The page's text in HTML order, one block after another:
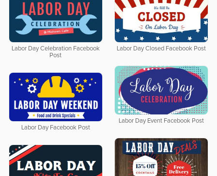
Labor Day Celebration Facebook
Post
Labor Day Closed Facebook Post
Labor Day Event Facebook Post
Labor Day Facebook Post